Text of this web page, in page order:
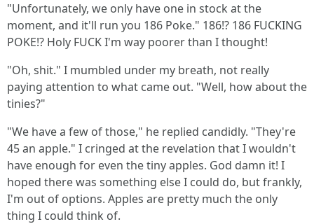
"Unfortunately, we only have one in stock at the
moment, and it'll run you 186 Poke." 186!? 186 FUCKING
POKE!? Holy FUCK I'm way poorer than I thought!
"Oh, shit." I mumbled under my breath, not really
paying attention to what came out. "Well, how about the
tinies?"
"We have a few of those," he replied candidly. "They're
45 an apple." I cringed at the revelation that I wouldn't
have enough for even the tiny apples. God damn it! I
hoped there was something else I could do, but frankly,
I'm out of options. Apples are pretty much the only
thing I could think of.